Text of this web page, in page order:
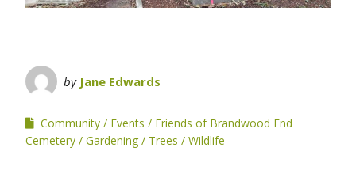
by Jane Edwards
Community Events
Friends of Brandwood End
Cemetery
Gardening Trees Wildlife